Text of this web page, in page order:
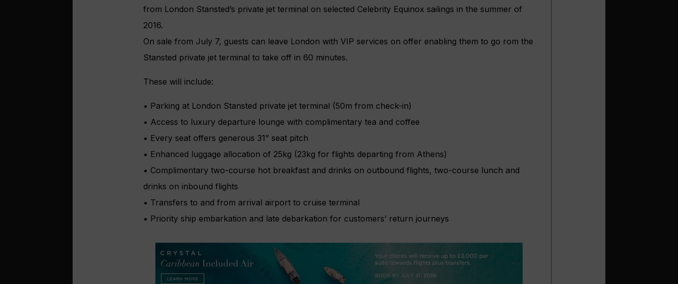
from London Stansted’s private jet terminal on selected Celebrity Equinox sailings in the summer of
2016.
On sale from July 7, guests can leave London with VIP services on offer enabling them to go rom the
Stansted private jet terminal to take off in 60 minutes.
These will include:
• Parking at London Stansted private jet terminal (50m from check-in)
• Access to luxury departure lounge with complimentary tea and coffee
• Every seat offers generous 31” seat pitch
• Enhanced luggage allocation of 25kg (23kg for flights departing from Athens)
• Complimentary two-course hot breakfast and drinks on outbound flights, two-course lunch and
drinks on inbound flights
• Transfers to and from arrival airport to cruise terminal
• Priority ship embarkation and late debarkation for customers’ return journeys